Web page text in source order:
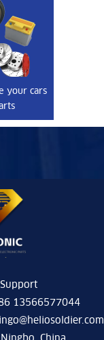
your cars
13566577044